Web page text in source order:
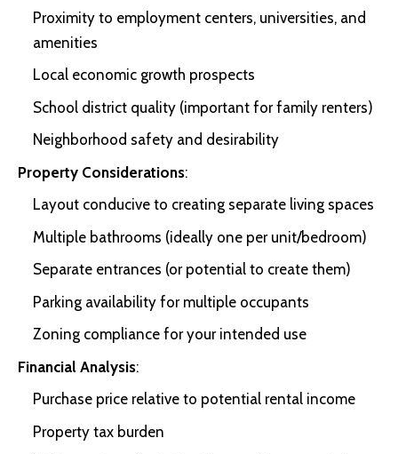
Proximity to employment centers, universities, and
amenities
Local economic growth prospects
School district quality (important for family renters)
Neighborhood safety and desirability
Property Considerations:
Layout conducive to creating separate living spaces
Multiple bathrooms (ideally one per unit/bedroom)
Separate entrances (or potential to create them)
Parking availability for multiple occupants
Zoning compliance for your intended use
Financial Analysis:
Purchase price relative to potential rental income
Property tax burden